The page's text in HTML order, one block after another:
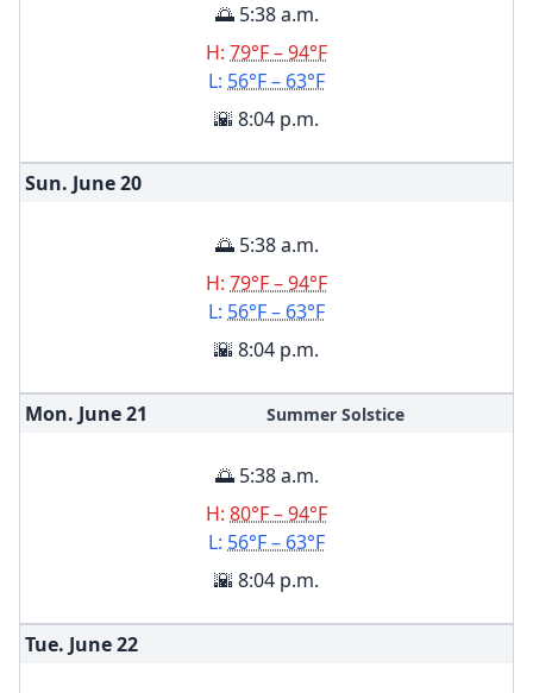
🌅 5:38 a.m.
H: 79°F – 94°F
L: 56°F – 63°F
🌇 8:04 p.m.
Sun. June20
🌅 5:38 a.m.
H: 79°F – 94°F
L: 56°F – 63°F
🌇 8:04 p.m.
Mon. June21 Summer Solstice
🌅 5:38 a.m.
H: 80°F – 94°F
L: 56°F – 63°F
🌇 8:04 p.m.
Tue. June22